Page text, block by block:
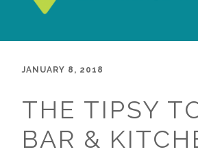
JANUARY 8, 2018
THE TIPSY
BAR &